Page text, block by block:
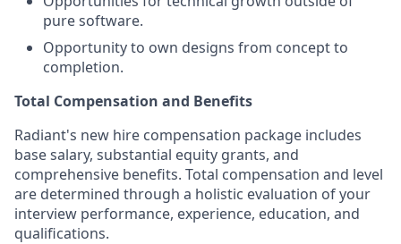
pure software.
Opportunity to own designs from concept to
completion.
Total Compensation and Benefits
Radiant's new hire compensation package includes
base salary, substantial equity grants, and
comprehensive benefits. Total compensation and level
are determined through a holistic evaluation of your
interview performance, experience, education, and
qualifications.